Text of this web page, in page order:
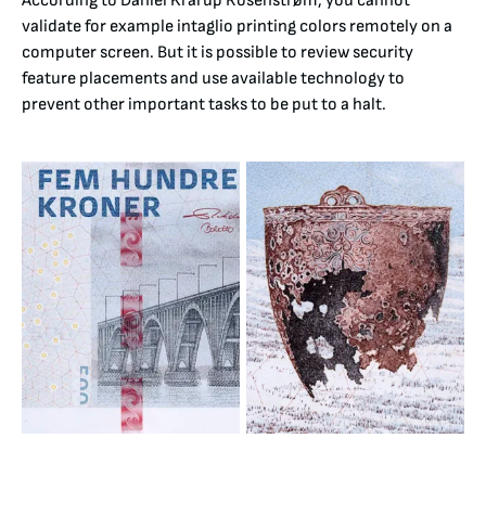
validate for example intaglio printing colors remotely on a
computer screen. But it is possible to review security
feature placements and use available technology to
prevent other important tasks to be put to a halt.